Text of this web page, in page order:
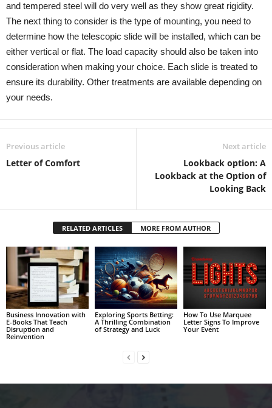
and tempered steel will do very well as they show great rigidity.
The next thing to consider is the type of mounting, you need to
determine how the telescopic slide will be installed, which can be
either vertical or flat. The load capacity should also be taken into
consideration when making your choice. Each slide is treated to
ensure its durability. Other treatments are available depending on
your needs.
Previous article
Letter of Comfort
Next article
Lookback option: A
Lookback at the Option of
Looking Back
RELATED ARTICLES MORE FROM AUTHOR
Business Innovation with
E-Books That Teach
Disruption and
Reinvention
Exploring Sports Betting:
A Thrilling Combination
of Strategy and Luck
How To Use Marquee
Letter Signs To Improve
Your Event